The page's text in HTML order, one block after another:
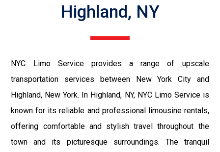
Highland, NY
NYC Limo Service provides a range of upscale
transportation services between New York City and
Highland, New York. In Highland, NY, NYC Limo Service is
known for its reliable and professional limousine rentals,
offering comfortable and stylish travel throughout the
town and its picturesque surroundings. The tranquil